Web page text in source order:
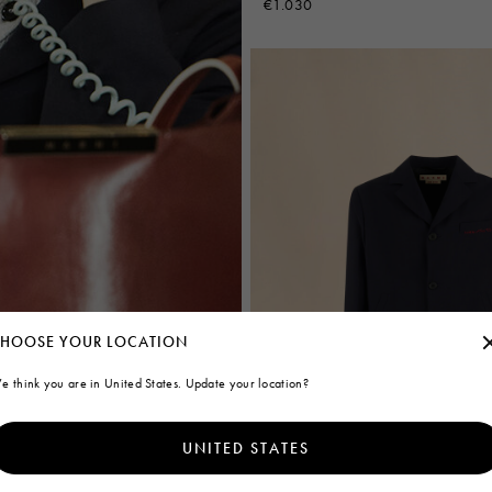
€1.030
YOUR LOCATION
think you are in United States. Update your location?
UNITED STATES